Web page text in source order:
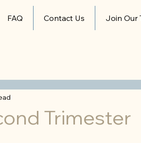
FAQ Contact Us Join Our
Trimester